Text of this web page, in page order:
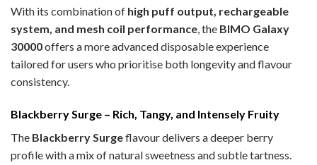
With its combination of high puff output, rechargeable
system, and mesh coil performance, the BIMO Galaxy
30000offers a more advanced disposable experience
tailored for users who prioritise both longevity and flavour
consistency.
Blackberry Surge – Rich, Tangy, and Intensely Fruity
The Blackberry Surgeflavour delivers a deeper berry
profile with a mix of natural sweetness and subtle tartness.